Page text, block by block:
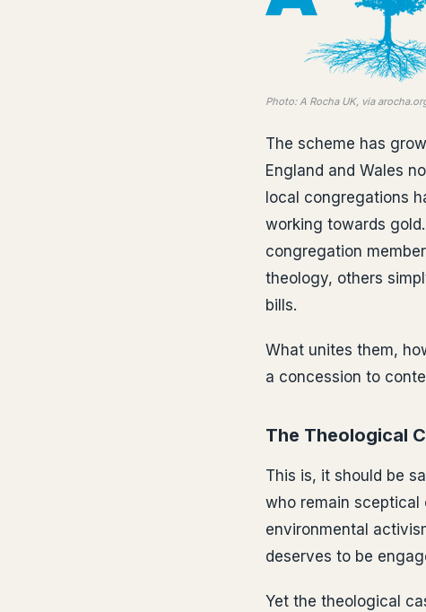
Photo: A Rocha UK, via
The scheme has
England and Wales
local congregations
working towards
congregation
theology, others
bills.
What unites them,
a concession to
The Theological
This is, it should be
who remain
environmental
deserves to be
Yet the theological